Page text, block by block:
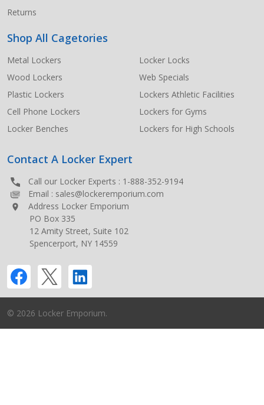
Returns
Shop All Cagetories
Metal Lockers
Wood Lockers
Plastic Lockers
Cell Phone Lockers
Locker Benches
Locker Locks
Web Specials
Lockers Athletic Facilities
Lockers for Gyms
Lockers for High Schools
Contact A Locker Expert
Call our Locker Experts : 1-888-352-9194
Email : sales@lockeremporium.com
Address Locker Emporium
PO Box 335
12 Amity Street, Suite 102
Spencerport, NY 14559
© 2026 Locker Emporium.